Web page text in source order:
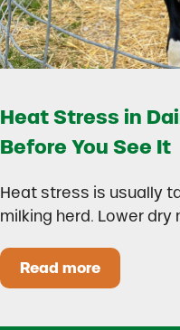
Heat Stress in
Before You See It
Heat stress is usually
milking herd. Lower
Read moreHeat Stress in